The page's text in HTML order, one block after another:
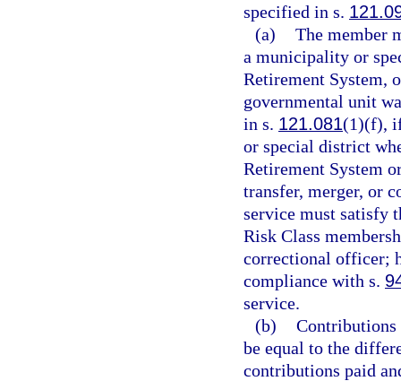
specified in s.
(a) The member
a municipality or
Retirement System,
governmental unit
in s. 121.081(1)(f),
or special district
Retirement System
transfer, merger, or
service must satisfy
Risk Class
correctional officer;
compliance with s.
service.
(b)
be equal to the
contributions paid